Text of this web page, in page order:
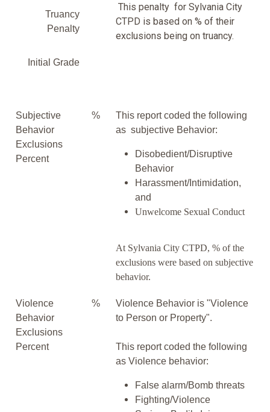
Truancy
Penalty
This penalty for Sylvania City
CTPD is based on % of their
exclusions being on truancy.
Initial Grade
Subjective
Behavior
Exclusions
Percent
%
This report coded the following
as subjective Behavior:
Disobedient/Disruptive
Behavior
Harassment/Intimidation,
and
Unwelcome Sexual Conduct
At Sylvania City CTPD, % of the
exclusions were based on subjective
behavior.
Violence
Behavior
Exclusions
Percent
%
Violence Behavior is "Violence
to Person or Property".
This report coded the following
as Violence behavior:
False alarm/Bomb threats
Fighting/Violence